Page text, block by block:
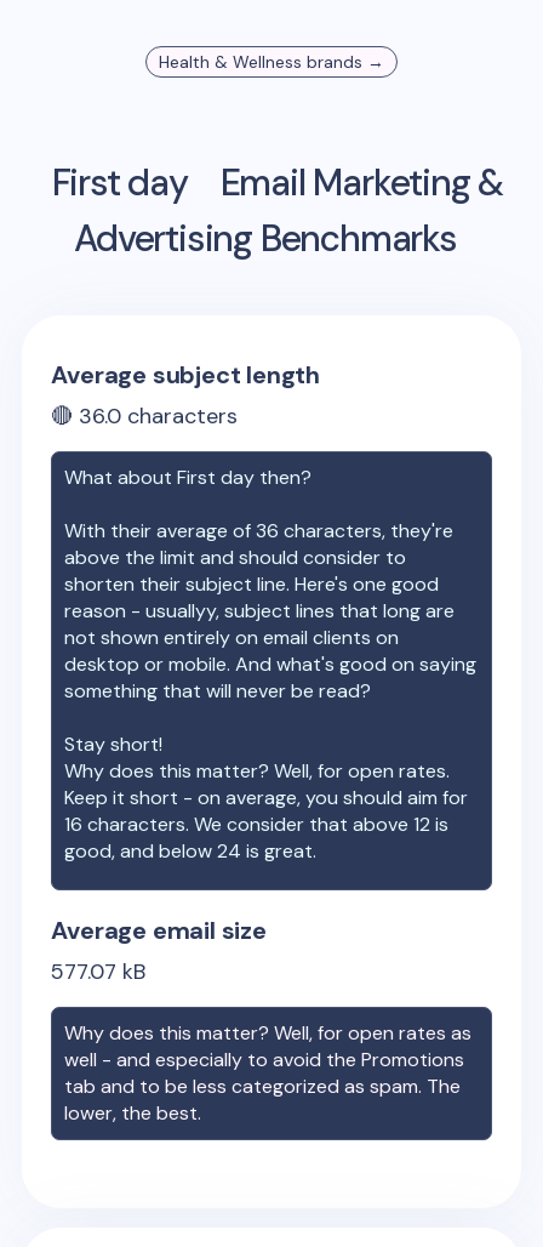
Health & Wellness brands →
First day
Email Marketing &
Advertising Benchmarks
Average subject length
🔴 36.0 characters
What aboutFirst day then?
With their average of36 characters, they're
above the limit and should consider to
shorten their subject line. Here's one good
reason - usuallyy, subject lines that long are
not shown entirely on email clients on
desktop or mobile. And what's good on saying
something that will never be read?
Stay short!
Why does this matter? Well, for open rates.
Keep it short - on average, you should aim for
16 characters. We consider that above 12 is
good, and below 24 is great.
Average email size
577.07 kB
Why does this matter? Well, for open rates as
well - and especially to avoid the Promotions
tab and to be less categorized as spam. The
lower, the best.